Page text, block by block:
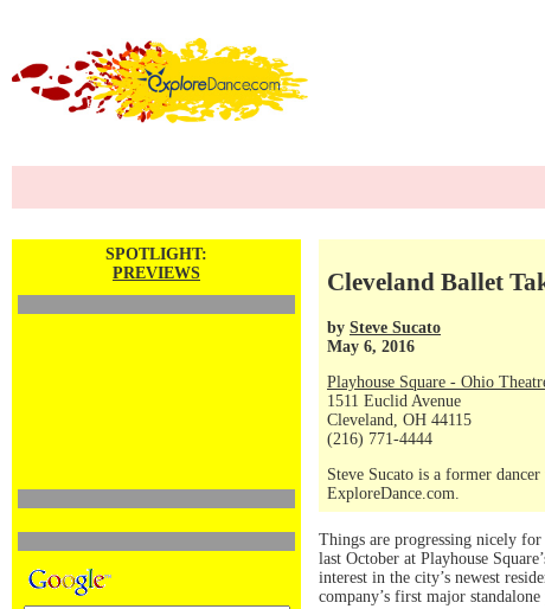
SPOTLIGHT:
PREVIEWS
Cleveland Ballet
by Steve Sucato
May 6, 2016
Playhouse Square - Ohio
1511 Euclid Avenue
Cleveland, OH 44115
(216) 771-4444
Steve Sucato is a former
ExploreDance.com.
Things are progressing nicely
last October at Playhouse
interest in the city’s newest
company’s first major